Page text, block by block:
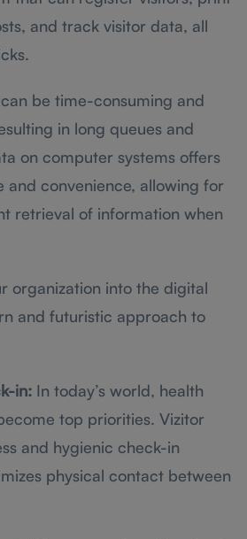
and track visitor data, all
be time-consuming and
in long queues and
on computer systems offers
and convenience, allowing for
retrieval of information when
organization into the digital
and futuristic approach to
in: In today’s world, health
top priorities. Vizitor
and hygienic check-in
physical contact between